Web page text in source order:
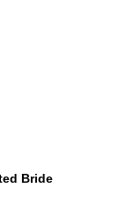
Bride